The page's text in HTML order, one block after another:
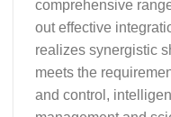
comprehensive
out effective
realizes synergistic
meets the
and control,